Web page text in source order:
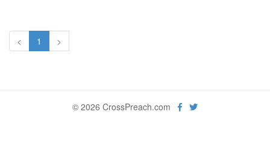
< 1 >
© 2026 CrossPreach.com